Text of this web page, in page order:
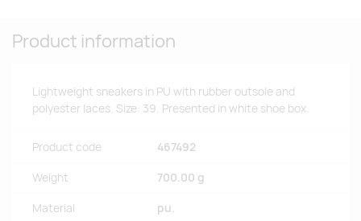
Product information
Lightweight sneakers in PU with rubber outsole and
polyester laces. Size: 39. Presented in white shoe box.
Product code 467492
Weight 700.00 g
Material pu.